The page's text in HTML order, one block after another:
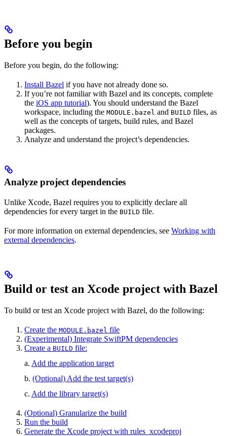
Before you begin
Before you begin, do the following:
Install Bazel if you have not already done so.
If you’re not familiar with Bazel and its concepts, complete
the iOS app tutorial). You should understand the Bazel
workspace, including the MODULE.bazel and BUILD files, as
well as the concepts of targets, build rules, and Bazel
packages.
Analyze and understand the project’s dependencies.
Analyze project dependencies
Unlike Xcode, Bazel requires you to explicitly declare all
dependencies for every target in the BUILD file.
For more information on external dependencies, see Working with
external dependencies.
Build or test an Xcode project with Bazel
To build or test an Xcode project with Bazel, do the following:
Create the MODULE.bazel file
(Experimental) Integrate SwiftPM dependencies
Create a BUILD file:
a. Add the application target
b. (Optional) Add the test target(s)
c. Add the library target(s)
(Optional) Granularize the build
Run the build
Generate the Xcode project with rules_xcodeproj